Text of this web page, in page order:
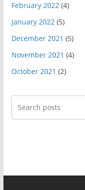
February 2022(4)
January 2022(5)
December 2021 (5)
November 2021 (4)
October 2021 (2)